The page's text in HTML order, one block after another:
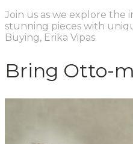
Join us as we explore the
stunning pieces with
Buying, Erika Vipas.
Bring Otto-